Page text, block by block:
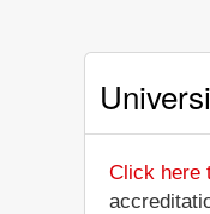
Click here